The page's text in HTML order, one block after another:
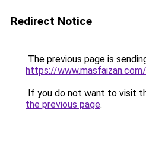
Redirect Notice
The previous page is
https://www.masfaizan.com/
If you do not want to visit
the previous page.